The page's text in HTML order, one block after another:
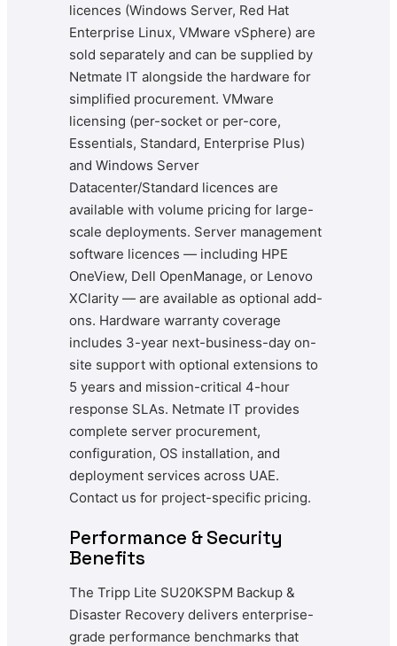
licences (Windows Server, Red Hat
Enterprise Linux, VMware vSphere) are
sold separately and can be supplied by
Netmate IT alongside the hardware for
simplified procurement. VMware
licensing (per-socket or per-core,
Essentials, Standard, Enterprise Plus)
and Windows Server
Datacenter/Standard licences are
available with volume pricing for large-
scale deployments. Server management
software licences — including HPE
OneView, Dell OpenManage, or Lenovo
XClarity — are available as optional add-
ons. Hardware warranty coverage
includes 3-year next-business-day on-
site support with optional extensions to
5 years and mission-critical 4-hour
response SLAs. Netmate IT provides
complete server procurement,
configuration, OS installation, and
deployment services across UAE.
Contact us for project-specific pricing.
Performance & Security
Benefits
The Tripp Lite SU20KSPM Backup &
Disaster Recovery delivers enterprise-
grade performance benchmarks that